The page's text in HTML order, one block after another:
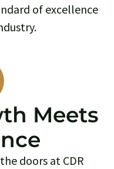
of excellence
Meets
doors at CDR